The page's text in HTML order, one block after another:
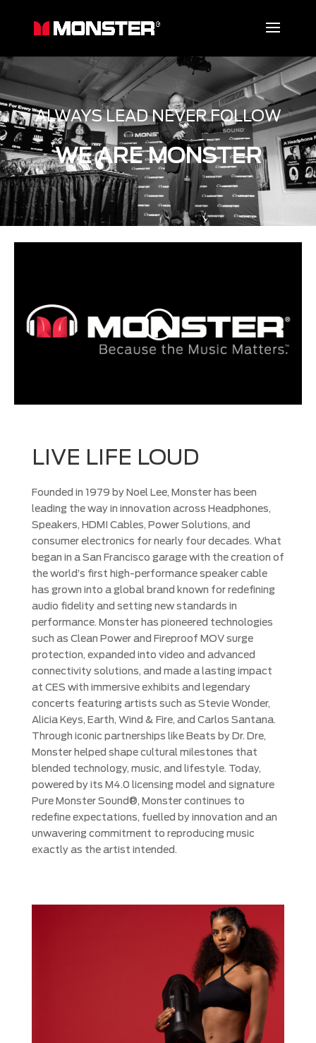
ALWAYS LEAD NEVER FOLLOW
WE ARE MONSTER
LIVE LIFE LOUD
Founded in 1979 by Noel Lee, Monster has been
leading the way in innovation across Headphones,
Speakers, HDMI Cables, Power Solutions, and
consumer electronics for nearly four decades. What
began in a San Francisco garage with the creation of
the world’s first high-performance speaker cable
has grown into a global brand known for redefining
audio fidelity and setting new standards in
performance. Monster has pioneered technologies
such as Clean Power and Fireproof MOV surge
protection, expanded into video and advanced
connectivity solutions, and made a lasting impact
at CES with immersive exhibits and legendary
concerts featuring artists such as Stevie Wonder,
Alicia Keys, Earth, Wind & Fire, and Carlos Santana.
Through iconic partnerships like Beats by Dr. Dre,
Monster helped shape cultural milestones that
blended technology, music, and lifestyle. Today,
powered by its M4.0 licensing model and signature
Pure Monster Sound®, Monster continues to
redefine expectations, fuelled by innovation and an
unwavering commitment to reproducing music
exactly as the artist intended.